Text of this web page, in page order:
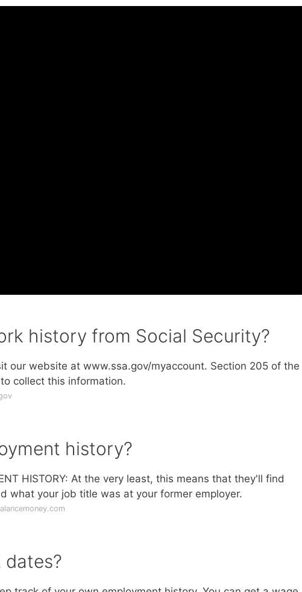
history from Social Security?
our website at www.ssa.gov/myaccount. Section 205 of the
collect this information.
history?
HISTORY: At the very least, this means that they'll find
what your job title was at your former employer.
dates?